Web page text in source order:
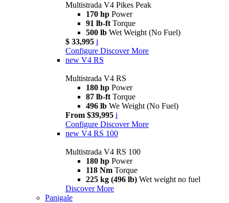
Multistrada V4 Pikes Peak
170 hp Power
91 lb-ft Torque
500 lb Wet Weight (No Fuel)
$ 33,995 i
Configure Discover More
new V4 RS
Multistrada V4 RS
180 hp Power
87 lb-ft Torque
496 lb We Weight (No Fuel)
From $39,995 i
Configure Discover More
new V4 RS 100
Multistrada V4 RS 100
180 hp Power
118 Nm Torque
225 kg (496 lb) Wet weight no fuel
Discover More
Panigale